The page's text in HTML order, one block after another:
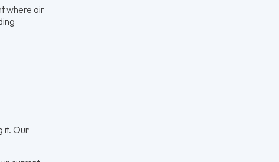
where air
it. Our